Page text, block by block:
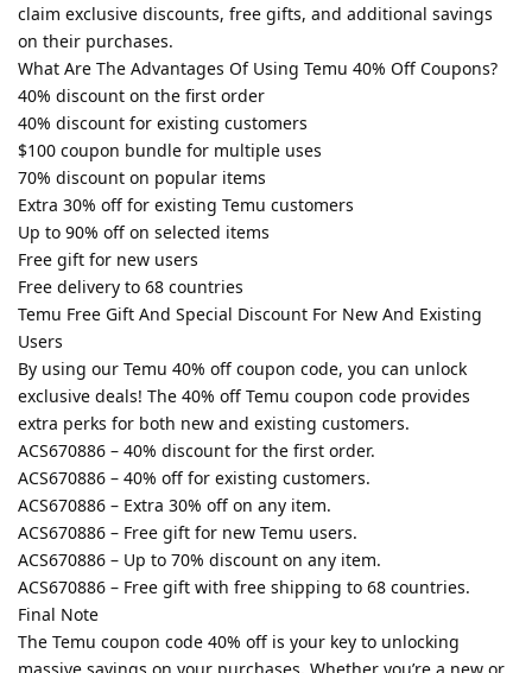
claim exclusive discounts, free gifts, and additional savings
on their purchases.
What Are The Advantages Of Using Temu 40% Off Coupons?
40% discount on the first order
40% discount for existing customers
$100 coupon bundle for multiple uses
70% discount on popular items
Extra 30% off for existing Temu customers
Up to 90% off on selected items
Free gift for new users
Free delivery to 68 countries
Temu Free Gift And Special Discount For New And Existing
Users
By using our Temu 40% off coupon code, you can unlock
exclusive deals! The 40% off Temu coupon code provides
extra perks for both new and existing customers.
ACS670886 – 40% discount for the first order.
ACS670886 – 40% off for existing customers.
ACS670886 – Extra 30% off on any item.
ACS670886 – Free gift for new Temu users.
ACS670886 – Up to 70% discount on any item.
ACS670886 – Free gift with free shipping to 68 countries.
Final Note
The Temu coupon code 40% off is your key to unlocking